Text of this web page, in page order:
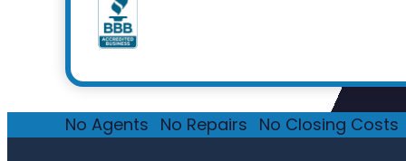
No Agents No Repairs No Closing Costs